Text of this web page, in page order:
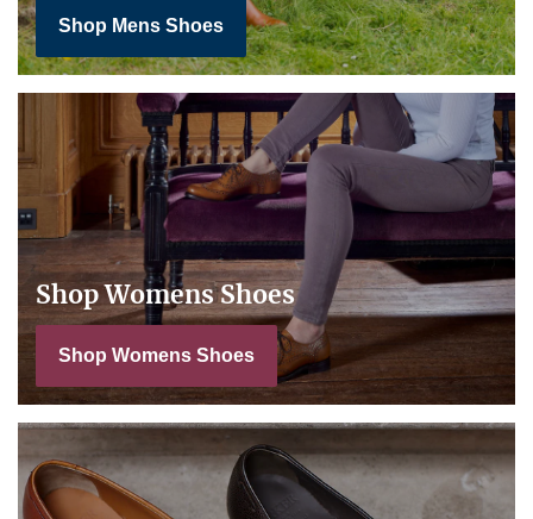
Shop Mens Shoes
Shop Womens Shoes
Shop Womens Shoes